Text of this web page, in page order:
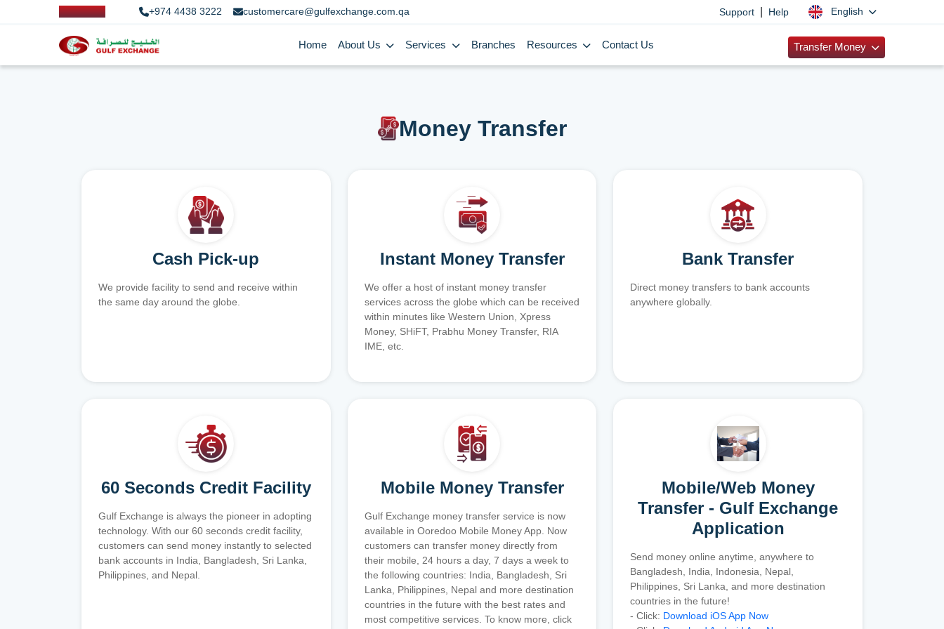
+974 4438 3222 customercare@gulfexchange.com.qa Support Help English
Home About Us Services Branches Resources Contact Us Transfer Money
Money Transfer
Cash Pick-up
We provide facility to send and receive within
the same day around the globe.
Instant Money Transfer
We offer a host of instant money transfer
services across the globe which can be received
within minutes like Western Union, Xpress
Money, SHiFT, Prabhu Money Transfer, RIA
IME, etc.
Bank Transfer
Direct money transfers to bank accounts
anywhere globally.
60 Seconds Credit Facility
Gulf Exchange is always the pioneer in adopting
technology. With our 60 seconds credit facility,
customers can send money instantly to selected
bank accounts in India, Bangladesh, Sri Lanka,
Philippines, and Nepal.
Mobile Money Transfer
Gulf Exchange money transfer service is now
available in Ooredoo Mobile Money App. Now
customers can transfer money directly from
their mobile, 24 hours a day, 7 days a week to
the following countries: India, Bangladesh, Sri
Lanka, Philippines, Nepal and more destination
countries in the future with the best rates and
most competitive services. To know more, click
Mobile/Web Money
Transfer - Gulf Exchange
Application
Send money online anytime, anywhere to
Bangladesh, India, Indonesia, Nepal,
Philippines, Sri Lanka, and more destination
countries in the future!
- Click: Download iOS App Now